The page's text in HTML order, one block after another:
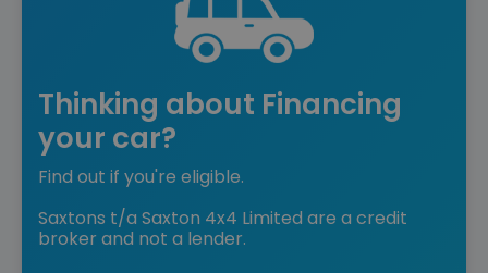
Thinking about Financing
your car?
Find out if you're eligible.
Saxtons t/a Saxton 4x4 Limited are a credit
broker and not a lender.